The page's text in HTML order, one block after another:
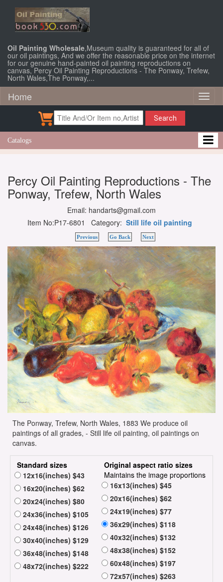
Oil Painting Wholesale,Museum quality is guaranteed for all of
our oil paintings, And we offer the reasonable price on the internet
for our genuine hand-painted oil painting reproductions on
canvas, Percy Oil Painting Reproductions - The Ponway, Trefew,
North Wales,The Ponway,...
Home
Search
Catalogs
Percy Oil Painting Reproductions - The
Ponway, Trefew, North Wales
Email: handarts@gmail.com
Item No:P17-6801 Category: Still life oil painting
Previous Go Back Next
The Ponway, Trefew, North Wales, 1883 We produce oil
paintings of all grades, - Still life oil painting, oil paintings on
canvas.
Standard sizes
12x16(inches) $43
16x20(inches) $62
20x24(inches) $80
24x36(inches) $105
24x48(inches) $126
30x40(inches) $129
36x48(inches) $148
48x72(inches) $222
Original aspect ratio sizes
Maintains the image proportions
16x13(inches) $45
20x16(inches) $62
24x19(inches) $77
36x29(inches) $118
40x32(inches) $132
48x38(inches) $152
60x48(inches) $197
72x57(inches) $263